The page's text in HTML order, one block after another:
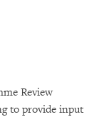
Review
to provide input